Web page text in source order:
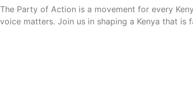
The Party of Action is a movement for every
voice matters. Join us in shaping a Kenya that is